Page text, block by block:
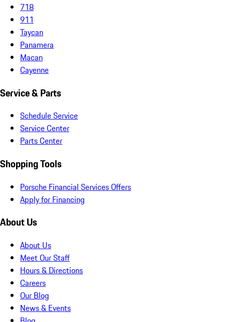
718
911
Taycan
Panamera
Macan
Cayenne
Service & Parts
Schedule Service
Service Center
Parts Center
Shopping Tools
Porsche Financial Services Offers
Apply for Financing
About Us
About Us
Meet Our Staff
Hours & Directions
Careers
Our Blog
News & Events